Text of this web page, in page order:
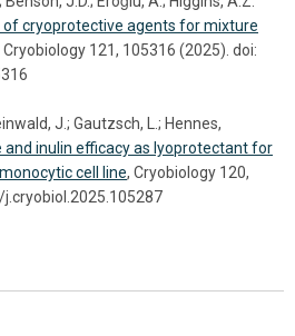
cryoprotective agents for mixture
Cryobiology 121, 105316 (2025). doi:
J.; Gautzsch, L.; Hennes,
inulin efficacy as lyoprotectant for
cell line, Cryobiology 120,